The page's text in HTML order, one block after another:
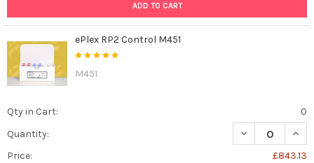
ADD TO CART
ePlex RP2 Control M451
M451
Qty in Cart:
0
Quantity:
DECREASE
Price:
£843.13